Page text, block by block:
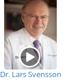
Dr. Lars Svensson